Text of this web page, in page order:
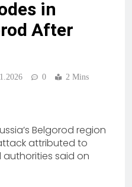
in
After
0 2 Mins
Belgorod region
attributed to
authorities said on